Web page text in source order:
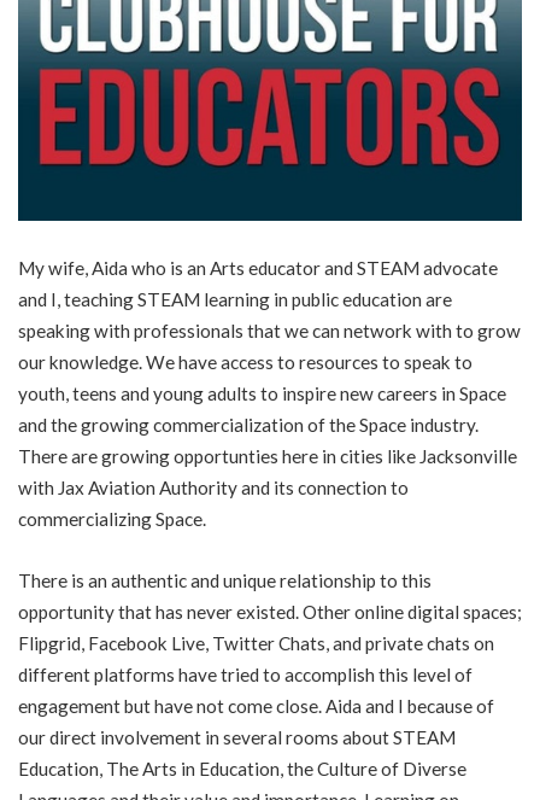
My wife, Aida who is an Arts educator and STEAM advocate
and I, teaching STEAM learning in public education are
speaking with professionals that we can network with to grow
our knowledge. We have access to resources to speak to
youth, teens and young adults to inspire new careers in Space
and the growing commercialization of the Space industry.
There are growing opportunties here in cities like Jacksonville
with Jax Aviation Authority and its connection to
commercializing Space.
There is an authentic and unique relationship to this
opportunity that has never existed. Other online digital spaces;
Flipgrid, Facebook Live, Twitter Chats, and private chats on
different platforms have tried to accomplish this level of
engagement but have not come close. Aida and I because of
our direct involvement in several rooms about STEAM
Education, The Arts in Education, the Culture of Diverse